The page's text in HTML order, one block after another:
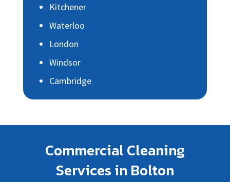
Kitchener
Waterloo
London
Windsor
Cambridge
Commercial Cleaning
Services in Bolton